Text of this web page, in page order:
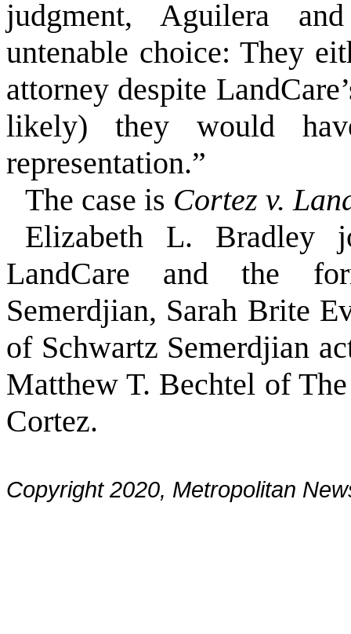
judgment, Aguilera
untenable choice: They
attorney despite
likely) they would
representation.”
The case is Cortez v.
Elizabeth L. Bradley
LandCare and the
Semerdjian, Sarah Brite
of Schwartz Semerdjian
Matthew T. Bechtel of
Cortez.
Copyright 2020, Metropolitan